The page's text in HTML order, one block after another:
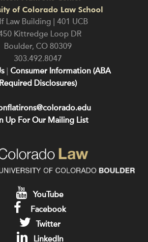
of Colorado Law School
Law Building | 401 UCB
Kittredge Loop DR
Boulder, CO 80309
303.492.8047
Consumer Information (ABA
Required Disclosures)
Up For Our Mailing List
YouTube
Facebook
Twitter
LinkedIn